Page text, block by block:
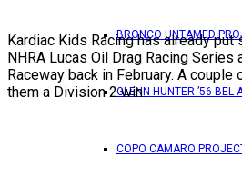
BRONCO UNTAMED
GLENN HUNTER ’56 BEL
COPO CAMARO
Kardiac Kids Racing has already
NHRA Lucas Oil Drag Racing Series
Raceway back in February. A
them a Division 2 win.